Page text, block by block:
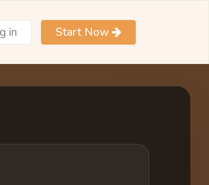
in Start Now